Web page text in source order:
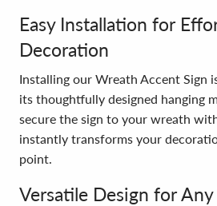
Easy Installation for
Decoration
Installing our Wreath Accent Sign
its thoughtfully designed hanging
secure the sign to your wreath
instantly transforms your
point.
Versatile Design for